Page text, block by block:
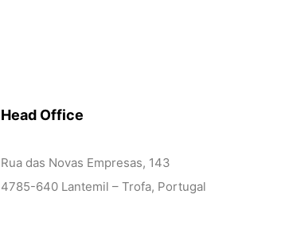
Head Office
Rua das Novas Empresas, 143
4785-640 Lantemil – Trofa, Portugal